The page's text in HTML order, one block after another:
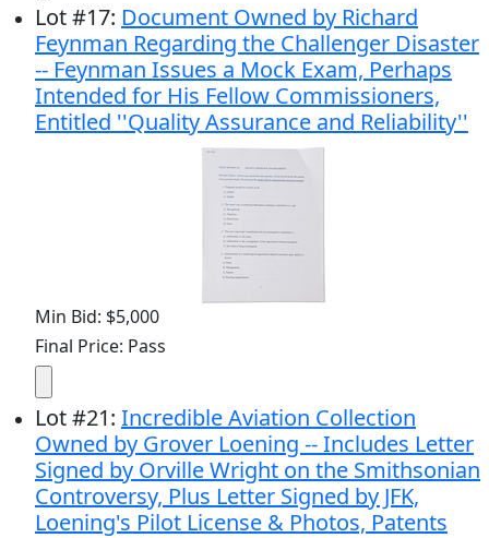
Lot#17: Document Owned by Richard
Feynman Regarding the Challenger Disaster
-- Feynman Issues a Mock Exam, Perhaps
Intended for His Fellow Commissioners,
Entitled ''Quality Assurance and Reliability''
Min Bid: $5,000
Final Price: Pass
Lot#21: Incredible Aviation Collection
Owned by Grover Loening -- Includes Letter
Signed by Orville Wright on the Smithsonian
Controversy, Plus Letter Signed by JFK,
Loening's Pilot License & Photos, Patents